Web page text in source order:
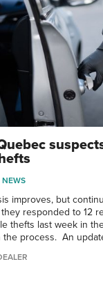
NEWS
improves, but
responded to 12
thefts last week in
the process. An